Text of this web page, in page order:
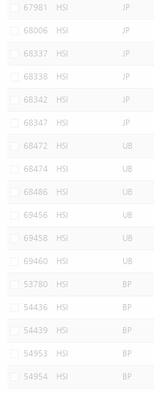
67981 HSI JP
68006 HSI JP
68337 HSI JP
68338 HSI JP
68342 HSI JP
68347 HSI JP
68472 HSI UB
68474 HSI UB
68486 HSI UB
69456 HSI UB
69458 HSI UB
69460 HSI UB
53780 HSI BP
54436 HSI BP
54439 HSI BP
54953 HSI BP
54954 HSI BP